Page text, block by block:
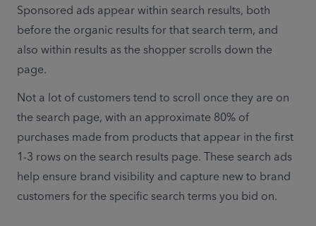
Sponsored ads appear within search results, both
before the organic results for that search term, and
also within results as the shopper scrolls down the
page.
Not a lot of customers tend to scroll once they are on
the search page, with an approximate 80% of
purchases made from products that appear in the first
1-3 rows on the search results page. These search ads
help ensure brand visibility and capture new to brand
customers for the specific search terms you bid on.